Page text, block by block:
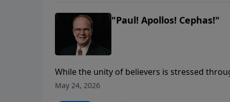
"Paul! Apollos! Cephas!"
While the unity of believers is stressed
growth of the church and the fellowship of
May 24, 2026